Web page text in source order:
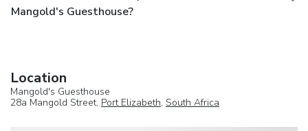
Mangold's Guesthouse?
Location
Mangold's Guesthouse
28a Mangold Street, Port Elizabeth, South Africa